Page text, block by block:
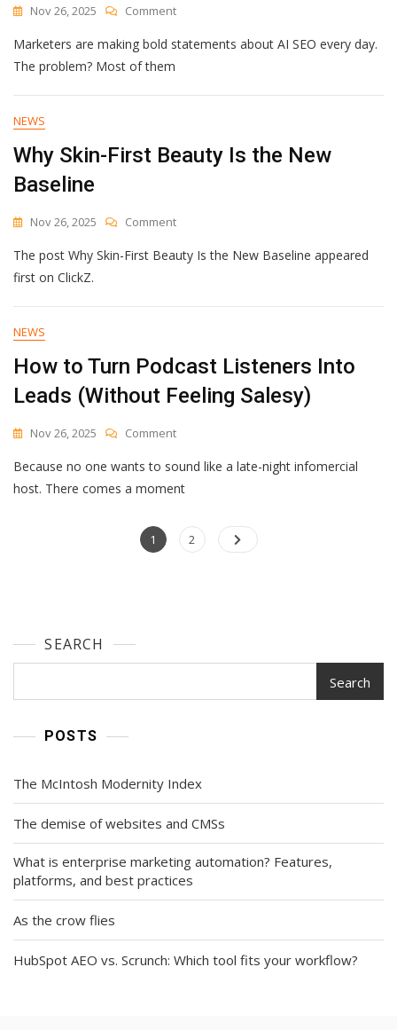
Nov 26, 2025 CommentOn
SEO
A
Guide
Marketers are making bold statements about AI SEO every day.
The problem? Most of them
NEWS
Why Skin-First Beauty Is the New
Baseline
Nov 26, 2025 CommentOn
Skin-
Is
Baseline
The post Why Skin-First Beauty Is the New Baseline appeared
first on ClickZ.
NEWS
How to Turn Podcast Listeners Into
Leads (Without Feeling Salesy)
Nov 26, 2025 CommentOn
To
Turn
Into
Because no one wants to sound like a late-night infomercial
host. There comes a moment
Posts
Page
1 Page
2
SEARCH
Search
POSTS
The McIntosh Modernity Index
The demise of websites and CMSs
What is enterprise marketing automation? Features,
platforms, and best practices
As the crow flies
HubSpot AEO vs. Scrunch: Which tool fits your workflow?